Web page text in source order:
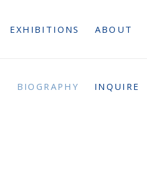
EXHIBITIONS ABOUT
BIOGRAPHY INQUIRE